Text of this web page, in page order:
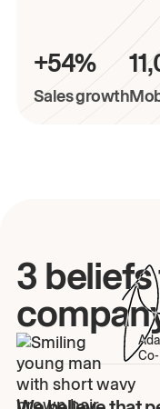
+54%
Sales growth
3